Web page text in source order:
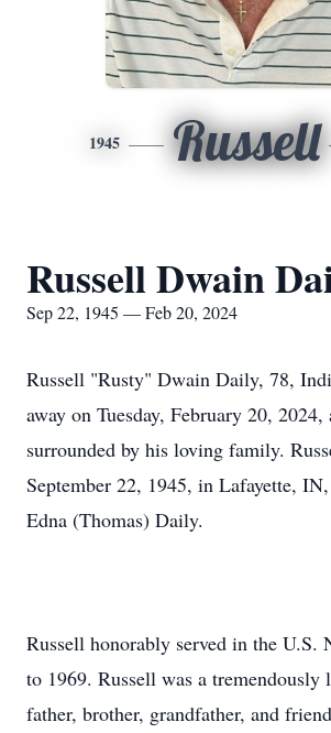
1945 Russell
Russell Dwain
Sep 22, 1945 — Feb 20, 2024
Russell "Rusty" Dwain Daily, 78,
away on Tuesday, February 20, 2024,
surrounded by his loving family.
September 22, 1945, in Lafayette,
Edna (Thomas) Daily.
Russell honorably served in the U.S.
to 1969. Russell was a tremendously
father, brother, grandfather, and